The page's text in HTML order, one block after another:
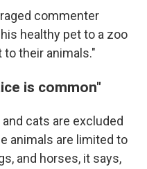
commenter
healthy pet to a zoo
their animals."
is common"
cats are excluded
animals are limited to
and horses, it says,